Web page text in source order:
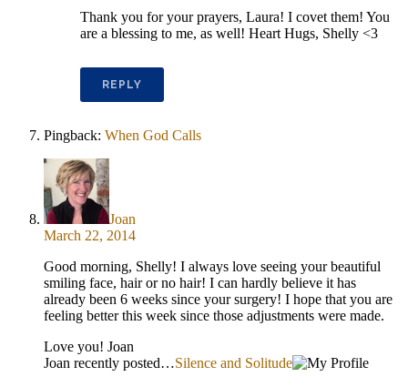
Thank you for your prayers, Laura! I covet them! You
are a blessing to me, as well! Heart Hugs, Shelly <3
REPLY
Pingback: When God Calls
Joan
March 22, 2014
Good morning, Shelly! I always love seeing your beautiful
smiling face, hair or no hair! I can hardly believe it has
already been 6 weeks since your surgery! I hope that you are
feeling better this week since those adjustments were made.
Love you! Joan
Joan recently posted…Silence and Solitude